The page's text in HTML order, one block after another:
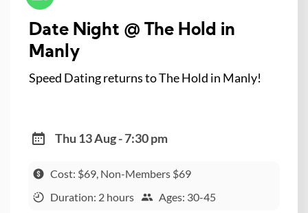
Date Night @ The Hold in
Manly
Speed Dating returns to The Hold in Manly!
Thu 13 Aug - 7:30 pm
Cost: $69, Non-Members $69
Duration: 2 hours
Ages: 30-45